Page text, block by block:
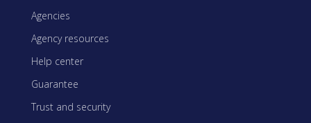
Agencies
Agency resources
Help center
Guarantee
Trust and security